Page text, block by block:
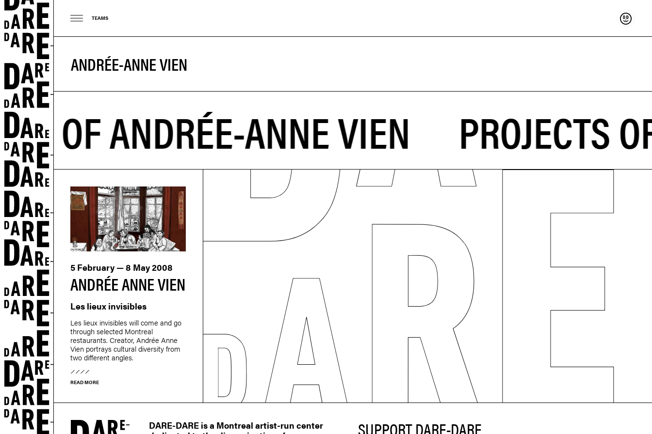
Support
TEAMS
ANDRÉE-ANNE VIEN
PROJECTS
ANDRÉE ANNE VIEN
5 February — 8 May 2008
Les lieux invisibles
Les lieux invisibles will come and go
through selected Montreal
restaurants. Creator, Andrée Anne
Vien portrays cultural diversity from
two different angles.
READ MORE
DARE-DARE is a Montreal artist-run center
SUPPORT DARE-DARE